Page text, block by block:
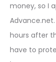
money, so I
hours after
have to